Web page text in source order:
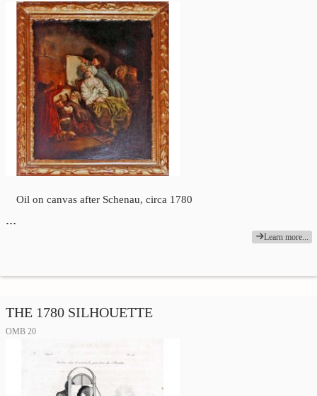
Oil on canvas after Schenau, circa 1780
…
Learn more...
THE 1780 SILHOUETTE
OMB 20